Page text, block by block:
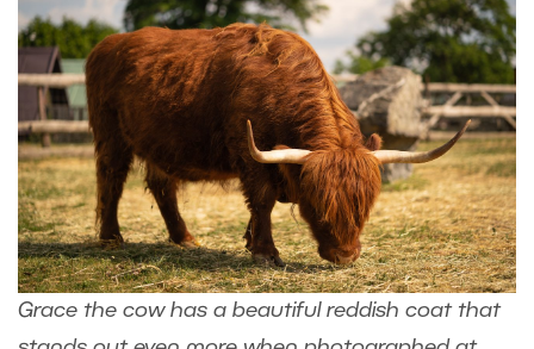
Grace the cow has a beautiful reddish coat that